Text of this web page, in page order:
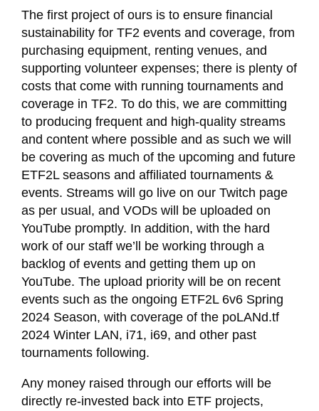
The first project of ours is to ensure financial
sustainability for TF2 events and coverage, from
purchasing equipment, renting venues, and
supporting volunteer expenses; there is plenty of
costs that come with running tournaments and
coverage in TF2. To do this, we are committing
to producing frequent and high-quality streams
and content where possible and as such we will
be covering as much of the upcoming and future
ETF2L seasons and affiliated tournaments &
events. Streams will go live on our Twitch page
as per usual, and VODs will be uploaded on
YouTube promptly. In addition, with the hard
work of our staff we’ll be working through a
backlog of events and getting them up on
YouTube. The upload priority will be on recent
events such as the ongoing ETF2L 6v6 Spring
2024 Season, with coverage of the poLANd.tf
2024 Winter LAN, i71, i69, and other past
tournaments following.
Any money raised through our efforts will be
directly re-invested back into ETF projects,